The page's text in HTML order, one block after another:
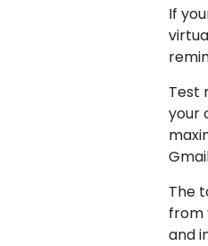
If
Test
your
The
from
and